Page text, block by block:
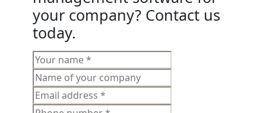
your company? Contact us
today.